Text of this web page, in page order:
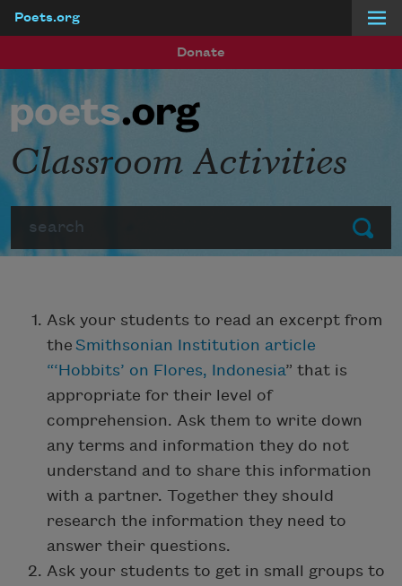
Poets.org
Donate
Submit
Classroom Activities
Ask your students to read an excerpt from
the Smithsonian Institution article
“‘Hobbits’ on Flores, Indonesia” that is
appropriate for their level of
comprehension. Ask them to write down
any terms and information they do not
understand and to share this information
with a partner. Together they should
research the information they need to
answer their questions.
Ask your students to get in small groups to